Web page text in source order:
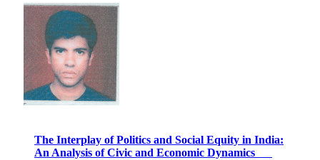
The Interplay of Politics and Social Equity in India:
An Analysis of Civic and Economic Dynamics